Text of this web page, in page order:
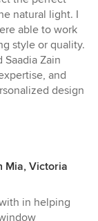
natural light. I
able to work
style or quality.
Zain
and
design
Mia, Victoria
in helping